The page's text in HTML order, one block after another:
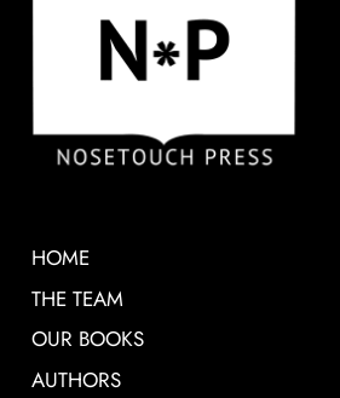
HOME
THE TEAM
OUR BOOKS
AUTHORS